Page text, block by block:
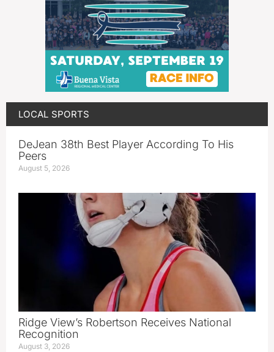
LOCAL SPORTS
DeJean 38th Best Player According To His
Peers
August 5, 2026
Ridge View’s Robertson Receives National
Recognition
August 3, 2026